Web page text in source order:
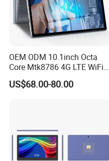
OEM ODM 10.1inch Octa
Core Mtk8786 4G LTE WiFi
Android 15 Tablets Calling
Bluetooth 4GB RAM 64GB
US$68.00-80.00